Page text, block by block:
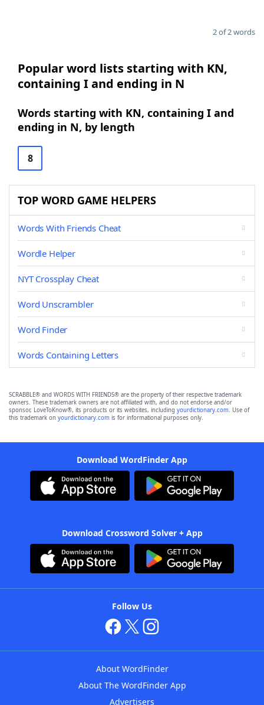
2 of 2 words
Popular word lists starting with KN,
containing I and ending in N
Words starting with KN, containing I and
ending in N, by length
8
TOP WORD GAME HELPERS
Words With Friends Cheat
Wordle Helper
NYT Crossplay Cheat
Word Unscrambler
Word Finder
Words Containing Letters
SCRABBLE® and WORDS WITH FRIENDS® are the property of their respective trademark
owners. These trademark owners are not affiliated with, and do not endorse and/or
sponsor, LoveToKnow®, its products or its websites, including yourdictionary.com. Use of
this trademark on yourdictionary.com is for informational purposes only.
Download WordFinder App
Download Crossword Solver + App
Follow Us
About WordFinder
About The WordFinder App
Advertisers